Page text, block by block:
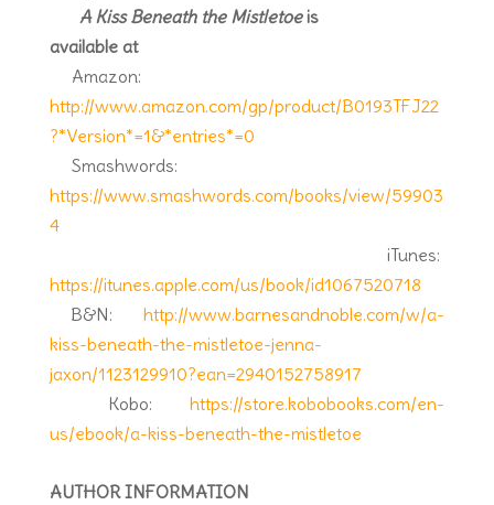
A Kiss Beneath the Mistletoeis
available at
Amazon:
http://www.amazon.com/gp/product/B0193TFJ22
?*Version*=1&*entries*=0
Smashwords:
https://www.smashwords.com/books/view/59903
4
iTunes:
https://itunes.apple.com/us/book/id1067520718
B&N:http://www.barnesandnoble.com/w/a-
kiss-beneath-the-mistletoe-jenna-
jaxon/1123129910?ean=2940152758917
Kobo:https://store.kobobooks.com/en-
us/ebook/a-kiss-beneath-the-mistletoe
AUTHOR INFORMATION